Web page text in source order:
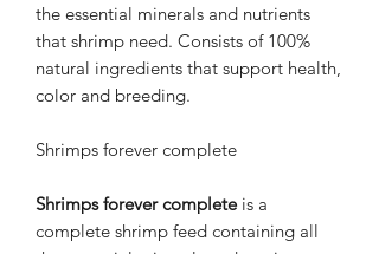
the essential minerals and nutrients
that shrimp need. Consists of 100%
natural ingredients that support health,
color and breeding.
Shrimps forever complete
Shrimps forever completeis a
complete shrimp feed containing all